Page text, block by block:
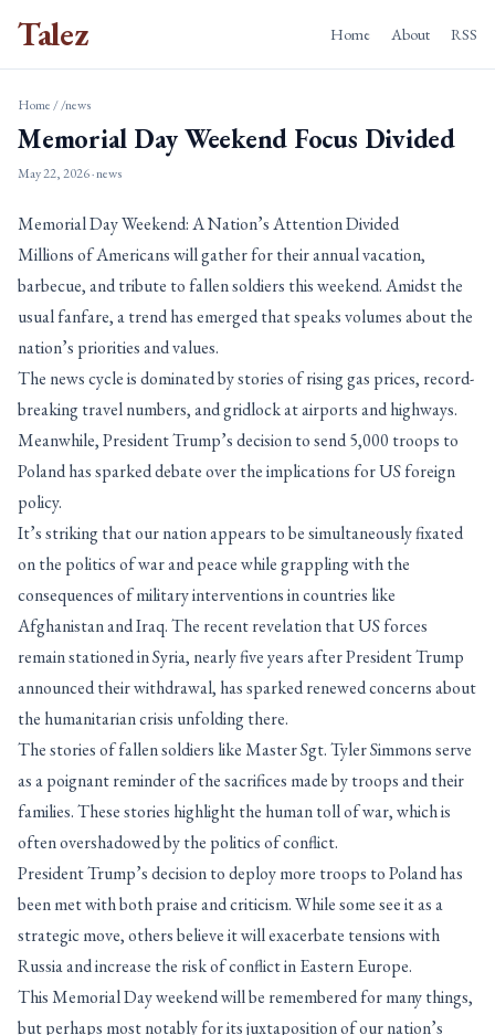
Talez Home About RSS
Home//news
Memorial Day Weekend Focus Divided
May 22, 2026· news
Memorial Day Weekend: A Nation’s Attention Divided
Millions of Americans will gather for their annual vacation,
barbecue, and tribute to fallen soldiers this weekend. Amidst the
usual fanfare, a trend has emerged that speaks volumes about the
nation’s priorities and values.
The news cycle is dominated by stories of rising gas prices, record-
breaking travel numbers, and gridlock at airports and highways.
Meanwhile, President Trump’s decision to send 5,000 troops to
Poland has sparked debate over the implications for US foreign
policy.
It’s striking that our nation appears to be simultaneously fixated
on the politics of war and peace while grappling with the
consequences of military interventions in countries like
Afghanistan and Iraq. The recent revelation that US forces
remain stationed in Syria, nearly five years after President Trump
announced their withdrawal, has sparked renewed concerns about
the humanitarian crisis unfolding there.
The stories of fallen soldiers like Master Sgt. Tyler Simmons serve
as a poignant reminder of the sacrifices made by troops and their
families. These stories highlight the human toll of war, which is
often overshadowed by the politics of conflict.
President Trump’s decision to deploy more troops to Poland has
been met with both praise and criticism. While some see it as a
strategic move, others believe it will exacerbate tensions with
Russia and increase the risk of conflict in Eastern Europe.
This Memorial Day weekend will be remembered for many things,
but perhaps most notably for its juxtaposition of our nation’s